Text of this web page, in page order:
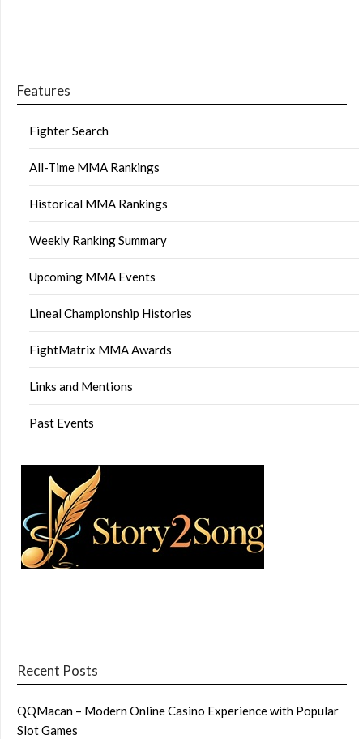
Features
Fighter Search
All-Time MMA Rankings
Historical MMA Rankings
Weekly Ranking Summary
Upcoming MMA Events
Lineal Championship Histories
FightMatrix MMA Awards
Links and Mentions
Past Events
Recent Posts
QQMacan – Modern Online Casino Experience with Popular
Slot Games